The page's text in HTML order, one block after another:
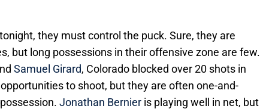
they must control the puck. Sure, they are
but long possessions in their offensive zone are few.
Samuel Girard, Colorado blocked over 20 shots in
to shoot, but they are often one-and-
Jonathan Bernier is playing well in net, but